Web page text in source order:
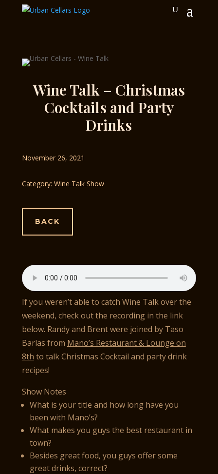
Wine Talk – Christmas
Cocktails and Party
Drinks
November 26, 2021
Category: Wine Talk Show
BACK
If you weren’t able to catch Wine Talk over the
weekend, check out the recording in the link
below. Randy and Brent were joined by Taso
Barlas from Mano’s Restaurant & Lounge on
8th to talk Christmas Cocktail and party drink
recipes!
Show Notes
What is your title and how long have you
been with Mano’s?
What makes you guys the best restaurant in
town?
Besides great food, you guys offer some
great drinks, correct?